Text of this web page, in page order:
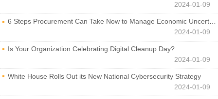
2024-01-09
6 Steps Procurement Can Take Now to Manage Economic Uncertainty
2024-01-09
Is Your Organization Celebrating Digital Cleanup Day?
2024-01-09
White House Rolls Out its New National Cybersecurity Strategy
2024-01-09